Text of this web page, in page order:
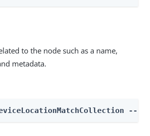
to the node such as a name,
metadata.
--